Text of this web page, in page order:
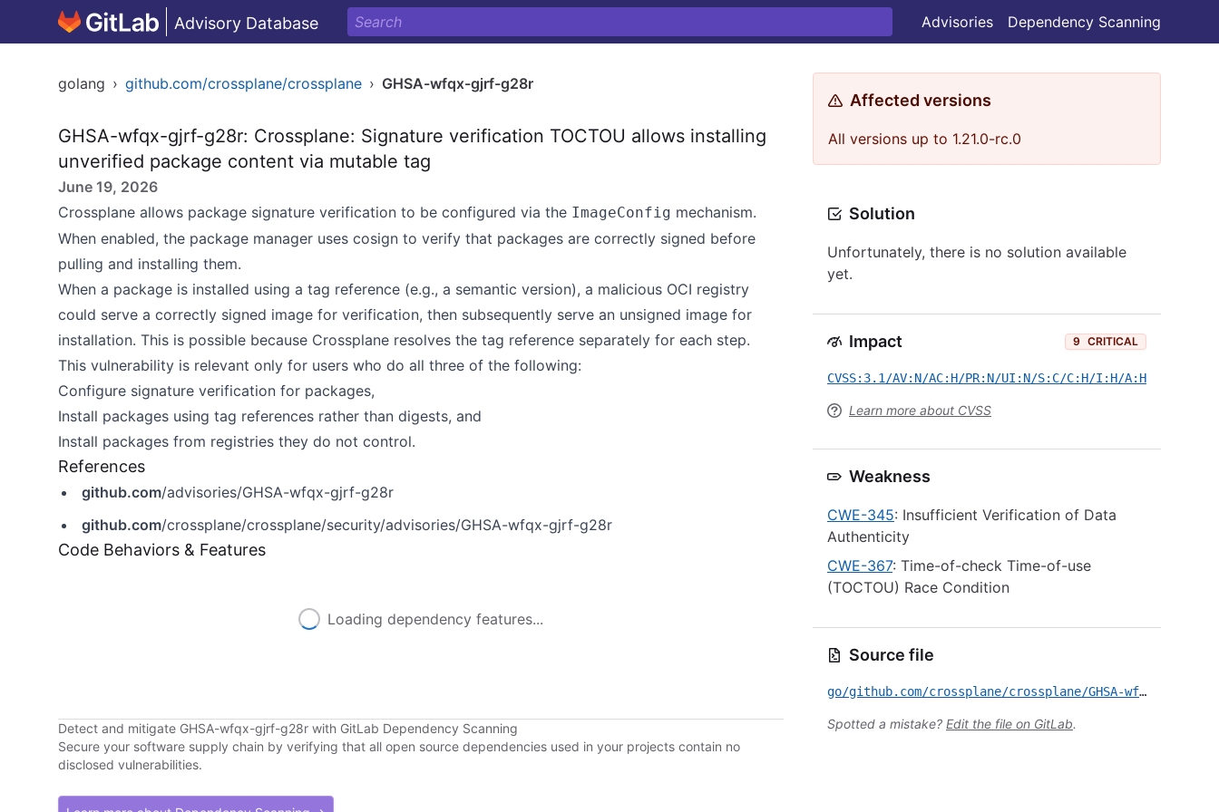
Advisory Database Advisories Dependency Scanning
golang › github.com/crossplane/crossplane › GHSA-wfqx-gjrf-g28r
GHSA-wfqx-gjrf-g28r: Crossplane: Signature verification TOCTOU allows installing
unverified package content via mutable tag
June 19, 2026
Crossplane allows package signature verification to be configured via the ImageConfig mechanism.
When enabled, the package manager uses cosign to verify that packages are correctly signed before
pulling and installing them.
When a package is installed using a tag reference (e.g., a semantic version), a malicious OCI registry
could serve a correctly signed image for verification, then subsequently serve an unsigned image for
installation. This is possible because Crossplane resolves the tag reference separately for each step.
This vulnerability is relevant only for users who do all three of the following:
Configure signature verification for packages,
Install packages using tag references rather than digests, and
Install packages from registries they do not control.
References
github.com/advisories/GHSA-wfqx-gjrf-g28r
github.com/crossplane/crossplane/security/advisories/GHSA-wfqx-gjrf-g28r
Code Behaviors & Features
Loading dependency features...
Detect and mitigate GHSA-wfqx-gjrf-g28r with GitLab Dependency Scanning
Secure your software supply chain by verifying that all open source dependencies used in your projects contain no
disclosed vulnerabilities.
Affected versions
All versions up to 1.21.0-rc.0
Solution
Unfortunately, there is no solution available
yet.
Impact 9 CRITICAL
CVSS:3.1/AV:N/AC:H/PR:N/UI:N/S:C/C:H/I:H/A:H
Learn more about CVSS
Weakness
CWE-345: Insufficient Verification of Data
Authenticity
CWE-367: Time-of-check Time-of-use
(TOCTOU) Race Condition
Source file
go/github.com/crossplane/crossplane/GHSA-wfqx-gjrf-g28r.yml
Spotted a mistake? Edit the file on GitLab.